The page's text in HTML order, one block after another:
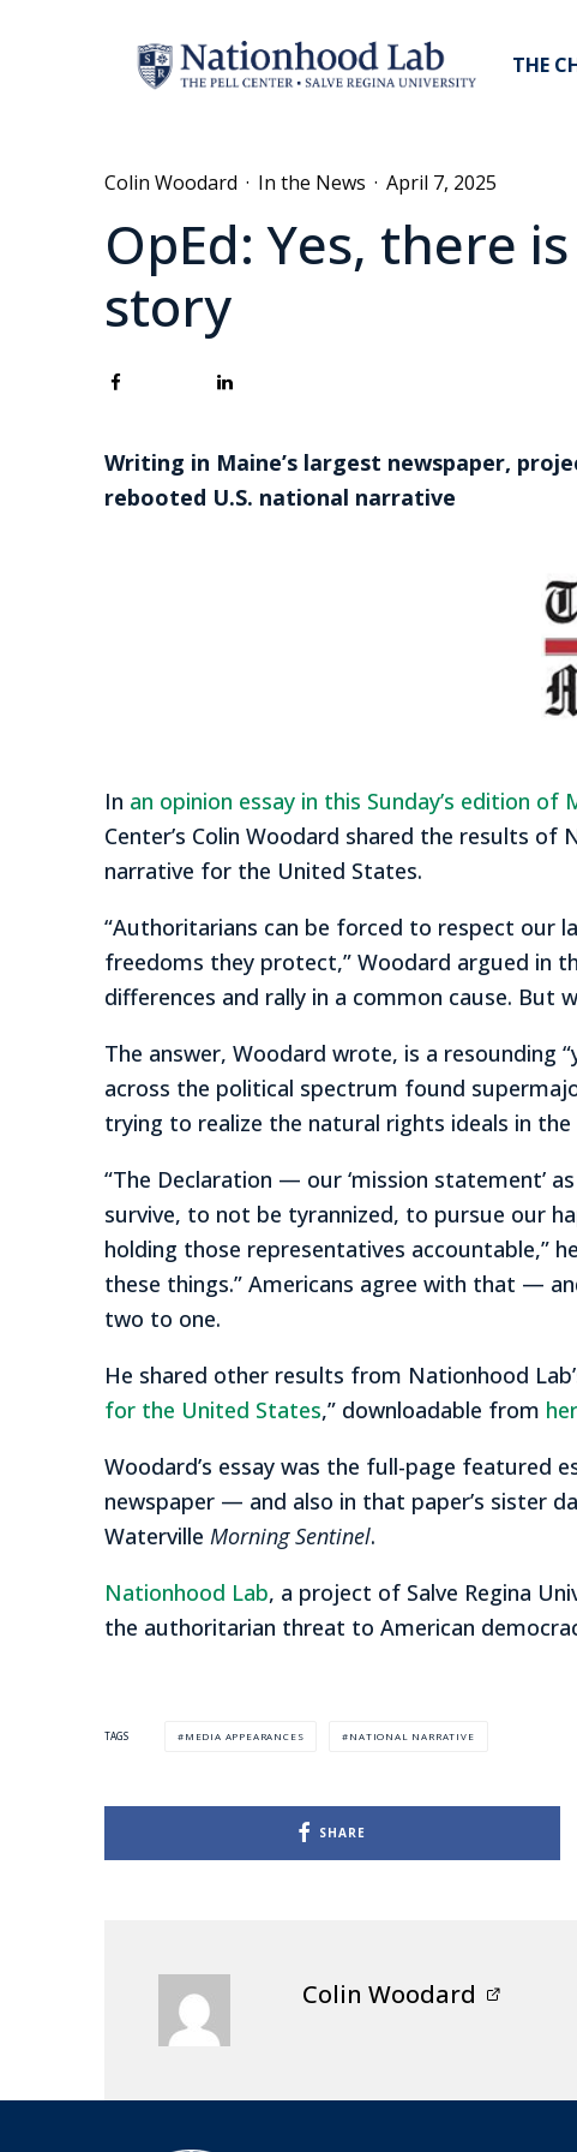
THE
Colin Woodard · In the News · April 7, 2025
OpEd: Yes, there
story
Writing in Maine’s largest newspaper,
rebooted U.S. national narrative
In an opinion essay in this Sunday’s edition of
Center’s Colin Woodard shared the results
narrative for the United States.
“Authoritarians can be forced to respect our
freedoms they protect,” Woodard argued in
differences and rally in a common cause. But
The answer, Woodard wrote, is a resounding
across the political spectrum found
trying to realize the natural rights ideals in
“The Declaration — our ‘mission statement’
survive, to not be tyrannized, to pursue our
holding those representatives accountable,”
these things.” Americans agree with that —
two to one.
He shared other results from Nationhood
for the United States,” downloadable from
Woodard’s essay was the full-page featured
newspaper — and also in that paper’s sister
Waterville Morning Sentinel.
Nationhood Lab, a project of Salve Regina
the authoritarian threat to American
TAGS MEDIA APPEARANCES NATIONAL NARRATIVE
SHARE
Colin Woodard